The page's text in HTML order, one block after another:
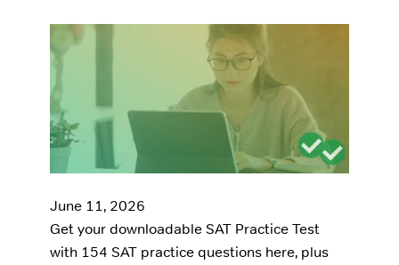
June 11, 2026
Get your downloadable SAT Practice Test
with 154 SAT practice questions here, plus